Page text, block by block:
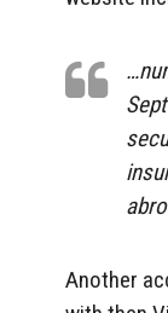
Another